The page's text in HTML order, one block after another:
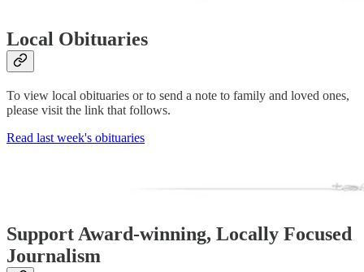
Local Obituaries
To view local obituaries or to send a note to family and loved ones,
please visit the link that follows.
Read last week's obituaries
Support Award-winning, Locally Focused
Journalism